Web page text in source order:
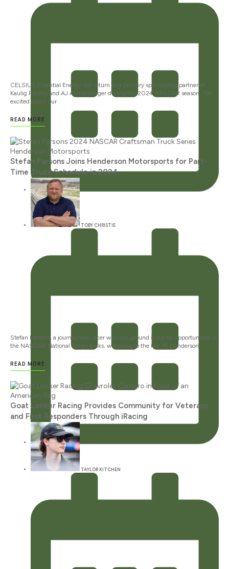
JANUARY 12, 2024
CELSIUS Essential Energy will return as a primary sponsorship partner of
Kaulig Racing and AJ Allmendinger during the 2024 NASCAR season. “I’m
excited about our
READ MORE
Stefan Parsons Joins Henderson Motorsports for Part-
Time Truck Schedule in 2024
TOBY CHRISTIE
JANUARY 12, 2024
Stefan Parsons, a journeyman racer who has ground it out for opportunities in
the NASCAR National Series ranks, will move to the No. 75 Henderson
READ MORE
Goat Locker Racing Provides Community for Veterans
and First Responders Through iRacing
TAYLOR KITCHEN